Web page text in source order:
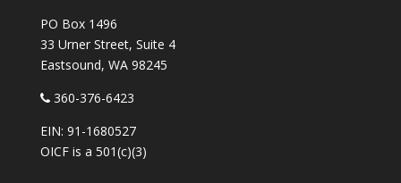
PO Box 1496
33 Urner Street, Suite 4
Eastsound, WA 98245
360-376-6423
EIN: 91-1680527
OICF is a 501(c)(3)